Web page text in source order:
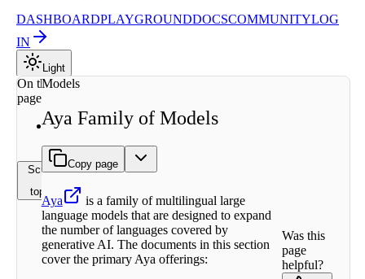
DASHBOARDPLAYGROUNDDOCSCOMMUNITYLOG
IN
Light
On this
page
Find
Scroll to
top
Models
Aya Family of Models
Copy page
Aya
is a family of multilingual large
language models that are designed to expand
the number of languages covered by
generative AI. The documents in this section
cover the primary Aya offerings:
Was this
page
helpful?